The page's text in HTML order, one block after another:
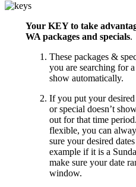
Your KEY to take
WA packages and specials.
These packages &
you are searching for
show automatically.
If you put your
or special doesn’t
out for that time
flexible, you can
sure your desired
example if it is a
make sure your date
window.